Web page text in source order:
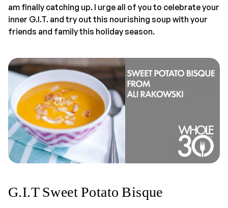
am finally catching up. I urge all of you to celebrate your
inner G.I.T. and try out this nourishing soup with your
friends and family this holiday season.
G.I.T Sweet Potato Bisque